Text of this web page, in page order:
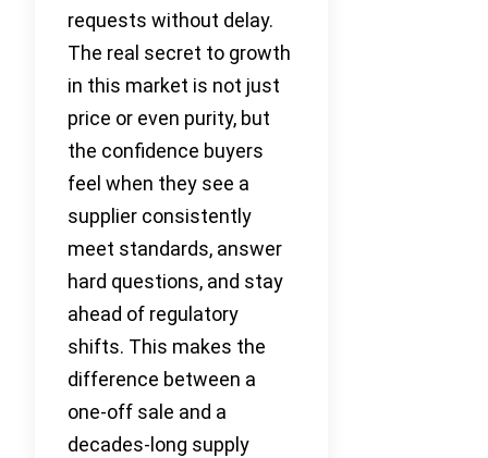
requests without delay.
The real secret to growth
in this market is not just
price or even purity, but
the confidence buyers
feel when they see a
supplier consistently
meet standards, answer
hard questions, and stay
ahead of regulatory
shifts. This makes the
difference between a
one-off sale and a
decades-long supply